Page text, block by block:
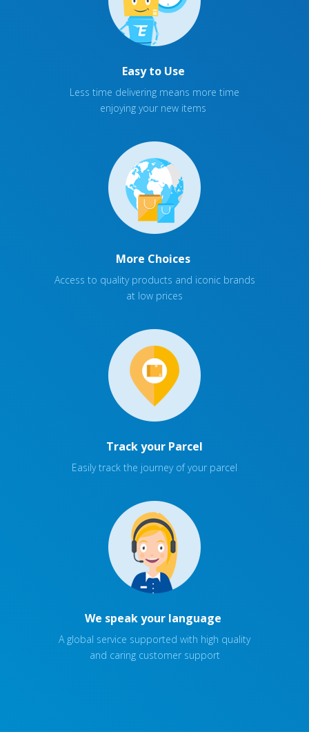
Easy to Use
Less time delivering means more time
enjoying your new items
More Choices
Access to quality products and iconic brands
at low prices
Track your Parcel
Easily track the journey of your parcel
We speak your language
A global service supported with high quality
and caring customer support